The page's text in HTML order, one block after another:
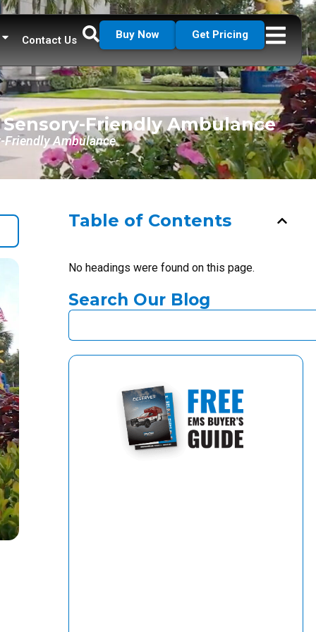
Contact Us Buy Now Get Pricing
Friendly Ambulance
Friendly Ambulance
Table of Contents
No headings were found on this page.
Search Our Blog